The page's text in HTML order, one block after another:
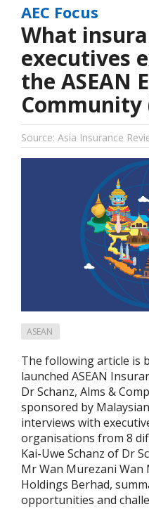
AEC Focus
What
executives
the ASEAN
Community
Source: Asia Insurance
ASEAN
The following article is
launched ASEAN
Dr Schanz, Alms &
sponsored by
interviews with
organisations from 8
Kai-Uwe Schanz of Dr
Mr Wan Murezani Wan
Holdings Berhad,
opportunities and